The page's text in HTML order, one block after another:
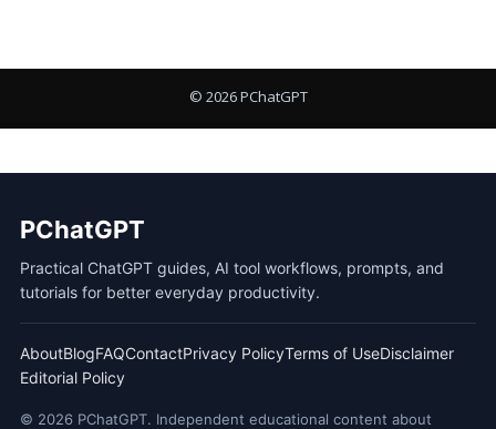
PChatGPT
Practical ChatGPT guides, AI tool workflows, prompts, and
tutorials for better everyday productivity.
AboutBlogFAQContactPrivacy PolicyTerms of UseDisclaimer
Editorial Policy
© 2026 PChatGPT. Independent educational content about